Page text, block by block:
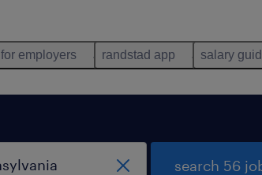
for employers randstad app salary
search 56